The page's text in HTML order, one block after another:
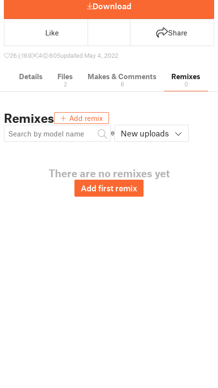
Download
Like Share
26 169 4 805updated May 4, 2022
Details Files
2
Makes & Comments
6
Remixes
0
Remixes Add remix
New uploads
There are no remixes yet
Add first remix